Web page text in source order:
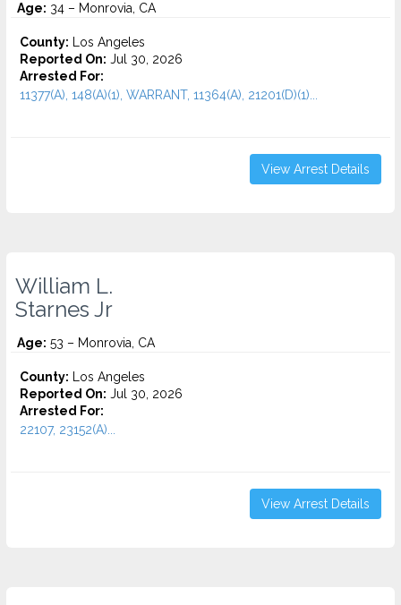
Age: 34 – Monrovia, CA
County: Los Angeles
Reported On: Jul 30, 2026
Arrested For:
11377(A), 148(A)(1), WARRANT, 11364(A), 21201(D)(1)...
View Arrest Details
William L.
Starnes Jr
Age: 53 – Monrovia, CA
County: Los Angeles
Reported On: Jul 30, 2026
Arrested For:
22107, 23152(A)...
View Arrest Details